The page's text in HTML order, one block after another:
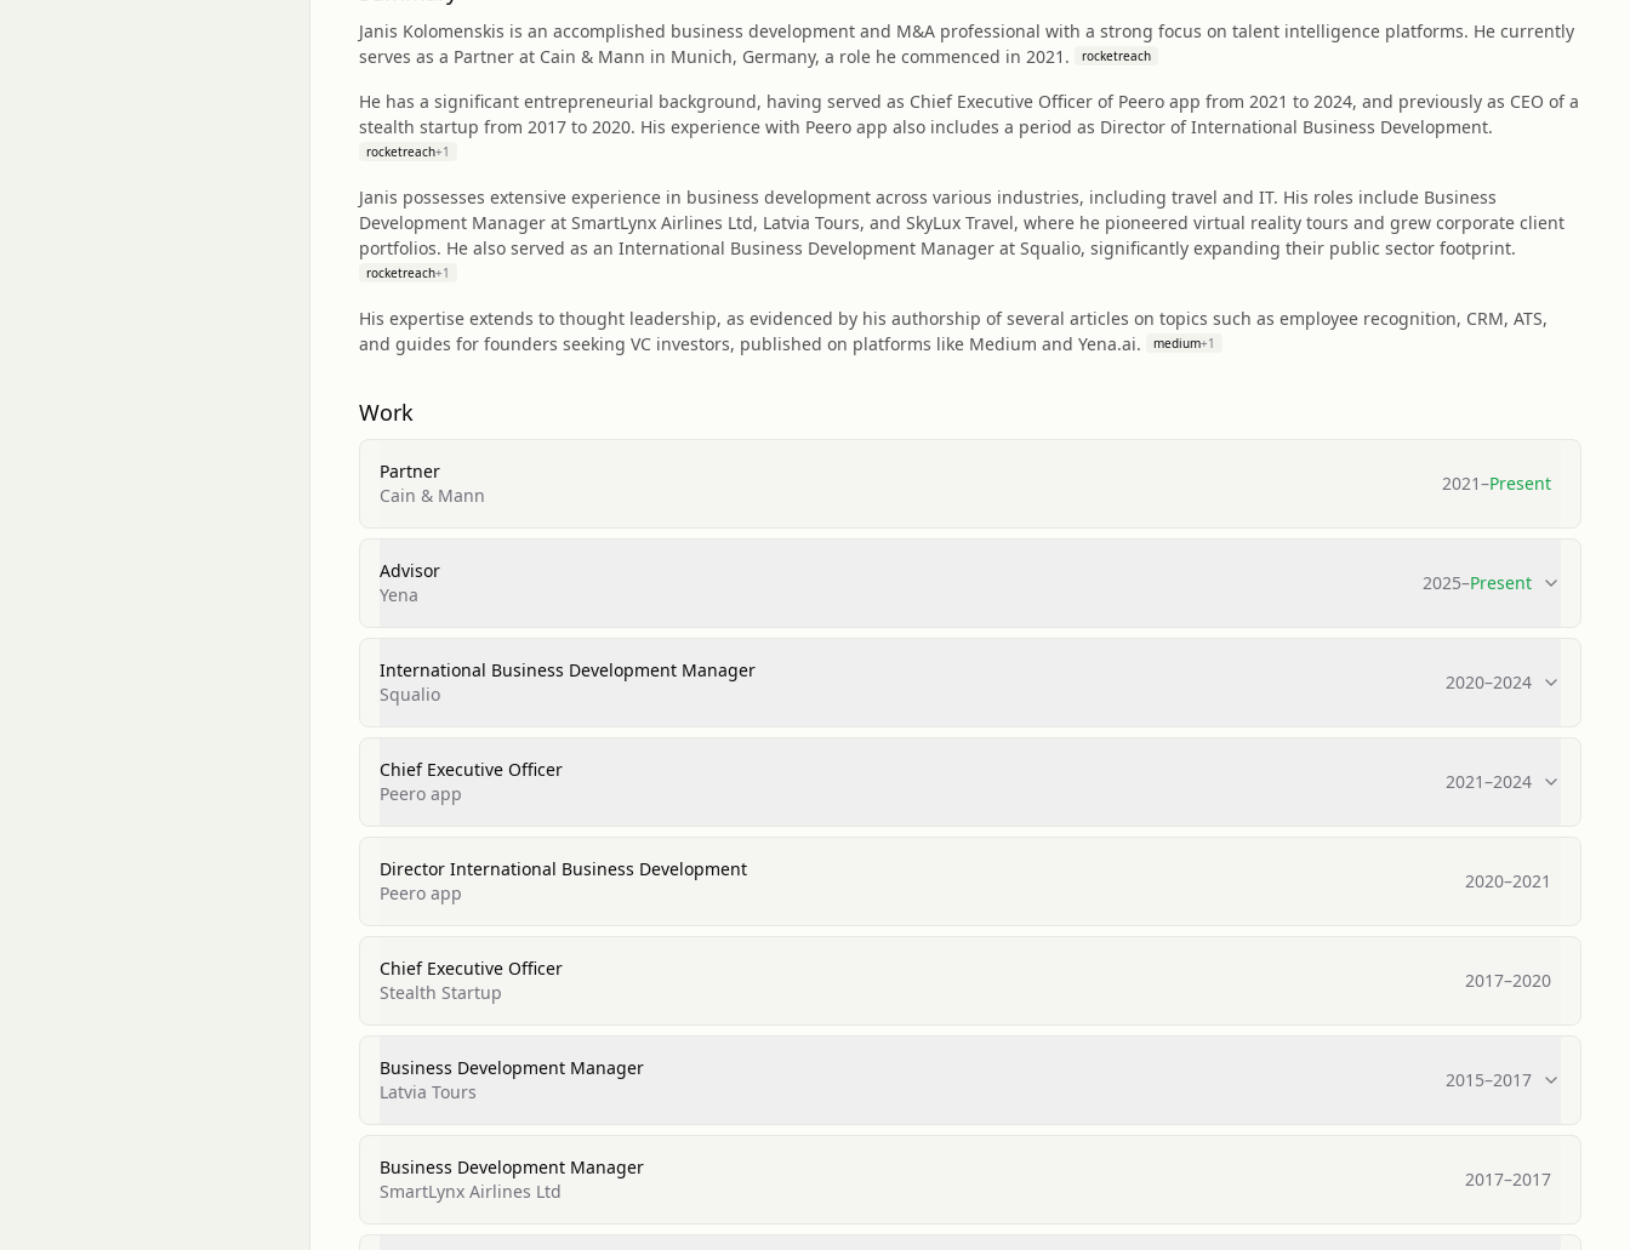
Janis Kolomenskis is an accomplished business development and M&A professional with a strong focus on talent intelligence platforms. He currently
serves as a Partner at Cain & Mann in Munich, Germany, a role he commenced in 2021.
rocketreach
He has a significant entrepreneurial background, having served as Chief Executive Officer of Peero app from 2021 to 2024, and previously as CEO of a
stealth startup from 2017 to 2020. His experience with Peero app also includes a period as Director of International Business Development.
rocketreach+1
Janis possesses extensive experience in business development across various industries, including travel and IT. His roles include Business
Development Manager at SmartLynx Airlines Ltd, Latvia Tours, and SkyLux Travel, where he pioneered virtual reality tours and grew corporate client
portfolios. He also served as an International Business Development Manager at Squalio, significantly expanding their public sector footprint.
rocketreach+1
His expertise extends to thought leadership, as evidenced by his authorship of several articles on topics such as employee recognition, CRM, ATS,
and guides for founders seeking VC investors, published on platforms like Medium and Yena.ai.
medium+1
Work
Partner
Cain & Mann
2021–Present
Advisor
Yena
2025–Present
International Business Development Manager
Squalio
2020–2024
Chief Executive Officer
Peero app
2021–2024
Director International Business Development
Peero app
2020–2021
Chief Executive Officer
Stealth Startup
2017–2020
Business Development Manager
Latvia Tours
2015–2017
Business Development Manager
SmartLynx Airlines Ltd
2017–2017